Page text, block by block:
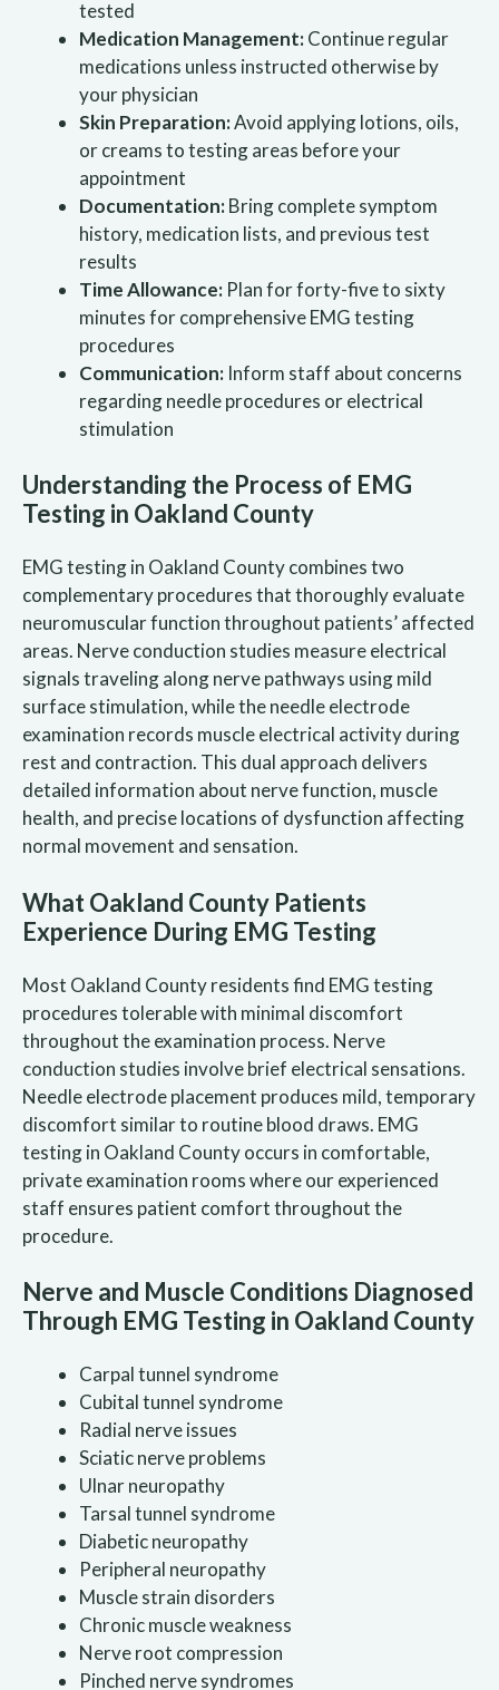
tested
Medication Management:Continue regular
medications unless instructed otherwise by
your physician
Skin Preparation:Avoid applying lotions, oils,
or creams to testing areas before your
appointment
Documentation:Bring complete symptom
history, medication lists, and previous test
results
Time Allowance: Plan for forty-five to sixty
minutes for comprehensive EMG testing
procedures
Communication: Inform staff about concerns
regarding needle procedures or electrical
stimulation
Understanding the Process of EMG
Testing in Oakland County
EMG testing in Oakland County combines two
complementary procedures that thoroughly evaluate
neuromuscular function throughout patients’ affected
areas. Nerve conduction studies measure electrical
signals traveling along nerve pathways using mild
surface stimulation, while the needle electrode
examination records muscle electrical activity during
rest and contraction. This dual approach delivers
detailed information about nerve function, muscle
health, and precise locations of dysfunction affecting
normal movement and sensation.
What Oakland County Patients
Experience During EMG Testing
Most Oakland County residents find EMG testing
procedures tolerable with minimal discomfort
throughout the examination process. Nerve
conduction studies involve brief electrical sensations.
Needle electrode placement produces mild, temporary
discomfort similar to routine blood draws. EMG
testing in Oakland County occurs in comfortable,
private examination rooms where our experienced
staff ensures patient comfort throughout the
procedure.
Nerve and Muscle Conditions Diagnosed
Through EMG Testing in Oakland County
Carpal tunnel syndrome
Cubital tunnel syndrome
Radial nerve issues
Sciatic nerve problems
Ulnar neuropathy
Tarsal tunnel syndrome
Diabetic neuropathy
Peripheral neuropathy
Muscle strain disorders
Chronic muscle weakness
Nerve root compression
Pinched nerve syndromes